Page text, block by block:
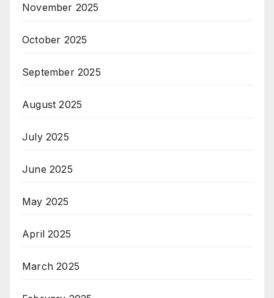
November 2025
October 2025
September 2025
August 2025
July 2025
June 2025
May 2025
April 2025
March 2025